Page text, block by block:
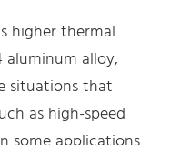
higher thermal
alloy,
situations that
as high-speed